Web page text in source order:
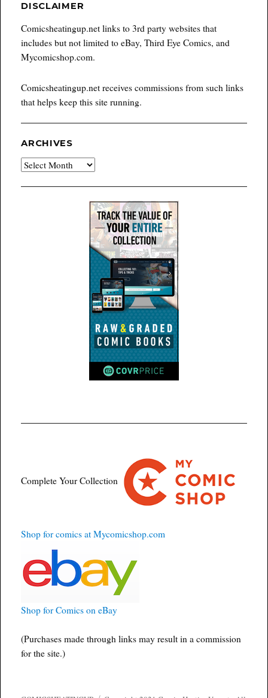
DISCLAIMER
Comicsheatingup.net links to 3rd party websites that
includes but not limited to eBay, Third Eye Comics, and
Mycomicshop.com.
Comicsheatingup.net receives commissions from such links
that helps keep this site running.
ARCHIVES
Archives
Complete Your Collection
Shop for comics at Mycomicshop.com
Shop for Comics on eBay
(Purchases made through links may result in a commission
for the site.)